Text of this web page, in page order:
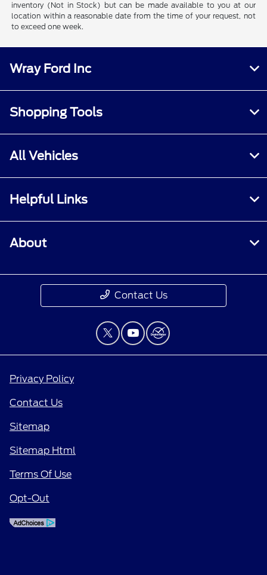
inventory (Not in Stock) but can be made available to you at our
location within a reasonable date from the time of your request, not
to exceed one week.
Wray Ford Inc
Shopping Tools
All Vehicles
Helpful Links
About
Contact Us
Privacy Policy
Contact Us
Sitemap
Sitemap Html
Terms Of Use
Opt-Out